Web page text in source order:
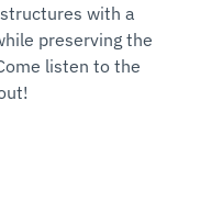
with a
preserving the
listen to the